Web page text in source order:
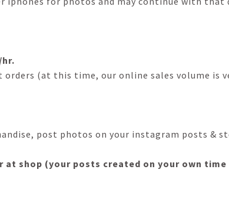
(at this time, our online sales volume is
post photos on your instagram posts &
shop (your posts created on your own time